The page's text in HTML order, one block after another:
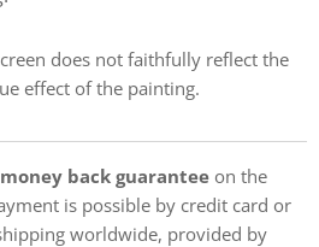
does not faithfully reflect the
effect of the painting.
back guarantee on the
is possible by credit card or
worldwide, provided by